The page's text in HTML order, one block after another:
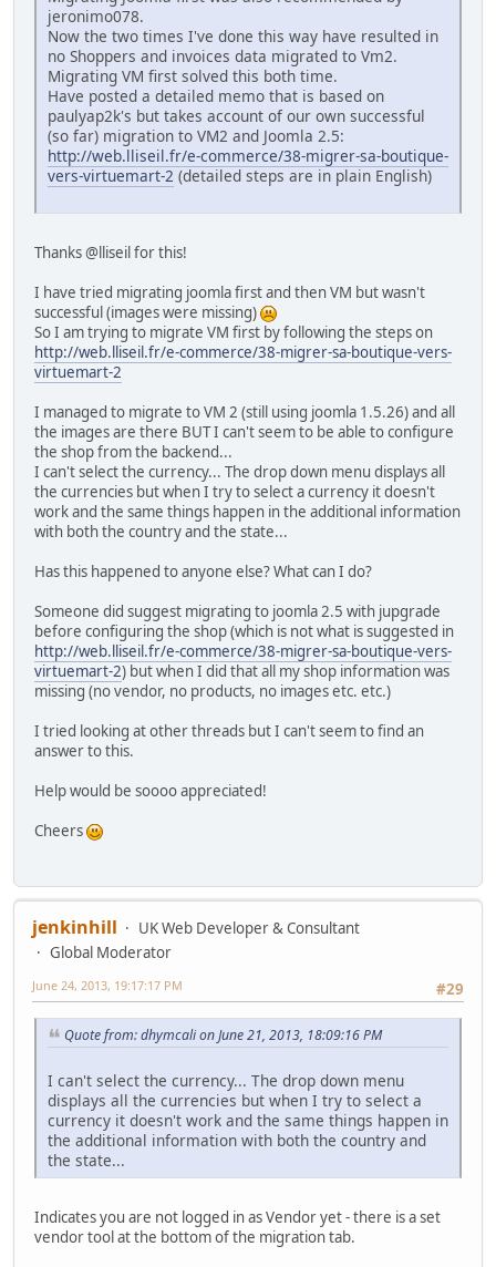
jeronimo078.
Now the two times I've done this way have resulted in
no Shoppers and invoices data migrated to Vm2.
Migrating VM first solved this both time.
Have posted a detailed memo that is based on
paulyap2k's but takes account of our own successful
(so far) migration to VM2 and Joomla 2.5:
http://web.lliseil.fr/e-commerce/38-migrer-sa-boutique-
vers-virtuemart-2 (detailed steps are in plain English)
Thanks @lliseil for this!
I have tried migrating joomla first and then VM but wasn't
successful (images were missing)
So I am trying to migrate VM first by following the steps on
http://web.lliseil.fr/e-commerce/38-migrer-sa-boutique-vers-
virtuemart-2
I managed to migrate to VM 2 (still using joomla 1.5.26) and all
the images are there BUT I can't seem to be able to configure
the shop from the backend...
I can't select the currency... The drop down menu displays all
the currencies but when I try to select a currency it doesn't
work and the same things happen in the additional information
with both the country and the state...
Has this happened to anyone else? What can I do?
Someone did suggest migrating to joomla 2.5 with jupgrade
before configuring the shop (which is not what is suggested in
http://web.lliseil.fr/e-commerce/38-migrer-sa-boutique-vers-
virtuemart-2) but when I did that all my shop information was
missing (no vendor, no products, no images etc. etc.)
I tried looking at other threads but I can't seem to find an
answer to this.
Help would be soooo appreciated!
Cheers
jenkinhill
UK Web Developer & Consultant
Global Moderator
#29
June 24, 2013, 19:17:17 PM
Quote from: dhymcali on June 21, 2013, 18:09:16 PM
I can't select the currency... The drop down menu
displays all the currencies but when I try to select a
currency it doesn't work and the same things happen in
the additional information with both the country and
the state...
Indicates you are not logged in as Vendor yet - there is a set
vendor tool at the bottom of the migration tab.